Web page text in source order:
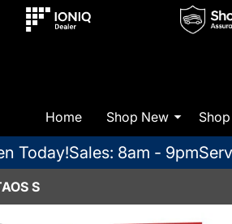
Home Shop New
Today!Sales: 8am - 9pm
S